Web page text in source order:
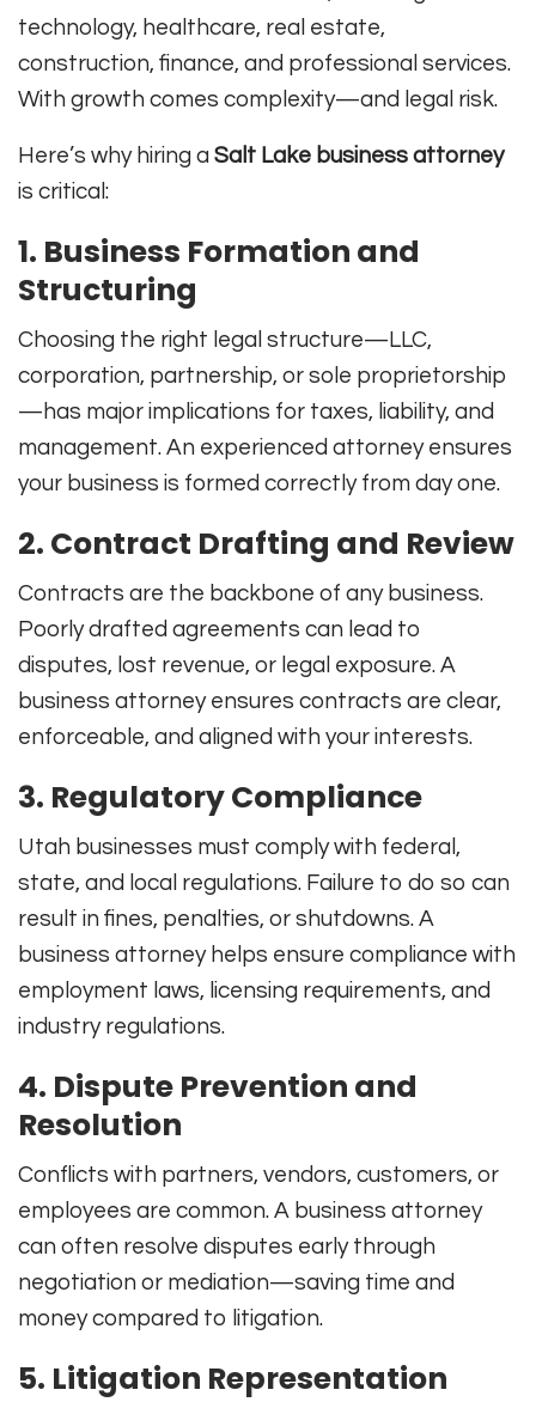
technology, healthcare, real estate,
construction, finance, and professional services.
With growth comes complexity—and legal risk.
Here’s why hiring a Salt Lake business attorney
is critical:
1. Business Formation and
Structuring
Choosing the right legal structure—LLC,
corporation, partnership, or sole proprietorship
—has major implications for taxes, liability, and
management. An experienced attorney ensures
your business is formed correctly from day one.
2. Contract Drafting and Review
Contracts are the backbone of any business.
Poorly drafted agreements can lead to
disputes, lost revenue, or legal exposure. A
business attorney ensures contracts are clear,
enforceable, and aligned with your interests.
3. Regulatory Compliance
Utah businesses must comply with federal,
state, and local regulations. Failure to do so can
result in fines, penalties, or shutdowns. A
business attorney helps ensure compliance with
employment laws, licensing requirements, and
industry regulations.
4. Dispute Prevention and
Resolution
Conflicts with partners, vendors, customers, or
employees are common. A business attorney
can often resolve disputes early through
negotiation or mediation—saving time and
money compared to litigation.
5. Litigation Representation